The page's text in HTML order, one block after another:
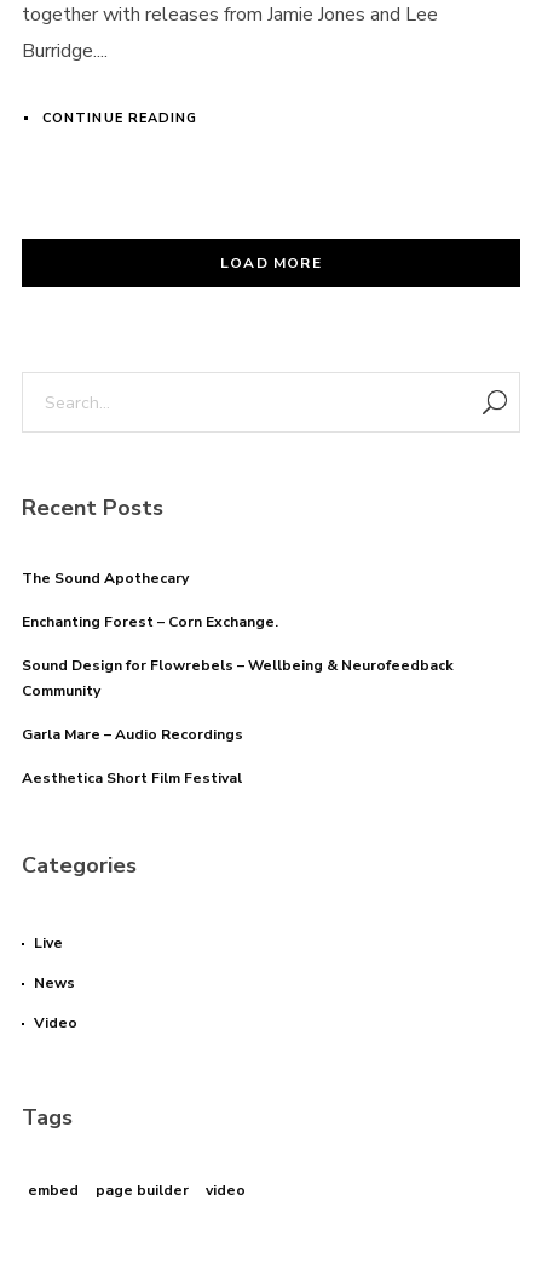
together with releases from Jamie Jones and Lee
Burridge....
CONTINUE READING
LOAD MORE
Recent Posts
The Sound Apothecary
Enchanting Forest – Corn Exchange.
Sound Design for Flowrebels – Wellbeing & Neurofeedback
Community
Garla Mare – Audio Recordings
Aesthetica Short Film Festival
Categories
Live
News
Video
Tags
embed page builder video